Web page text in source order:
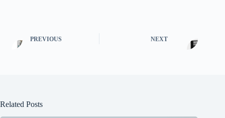
PREVIOUS NEXT
Related Posts